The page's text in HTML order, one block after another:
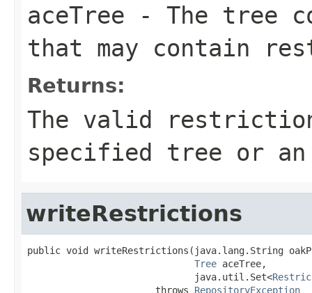
aceTree - The tree
that may contain
Returns:
The valid
specified tree or an
writeRestrictions
public void writeRestrictions(java.lang.String
Tree aceTree,
                              java.util.Set<
                       throws
RepositoryException